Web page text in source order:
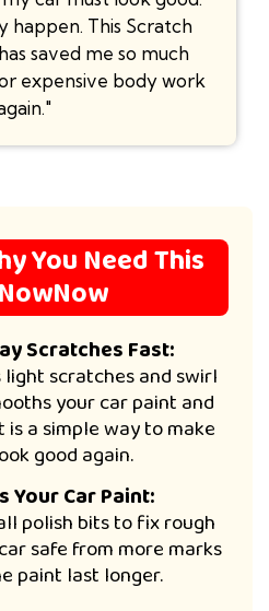
happen. This Scratch
saved me so much
expensive body work
You Need This
Scratches Fast:
scratches and swirl
your car paint and
is a simple way to make
good again.
Your Car Paint:
polish bits to fix rough
safe from more marks
paint last longer.